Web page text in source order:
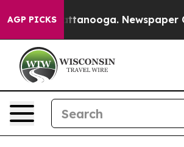
AGP PICKS
in Chattanooga. Newspaper